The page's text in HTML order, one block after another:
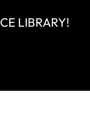
LIBRARY!